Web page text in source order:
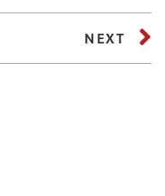
NEXT